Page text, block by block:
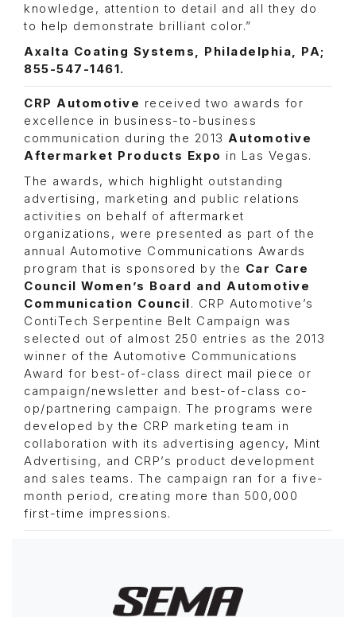
knowledge, attention to detail and all they do
to help demonstrate brilliant color.”
Axalta Coating Systems, Philadelphia, PA;
855-547-1461.
CRP Automotive received two awards for
excellence in business-to-business
communication during the 2013 Automotive
Aftermarket Products Expo in Las Vegas.
The awards, which highlight outstanding
advertising, marketing and public relations
activities on behalf of aftermarket
organizations, were presented as part of the
annual Automotive Communications Awards
program that is sponsored by the Car Care
Council Women’s Board and Automotive
Communication Council. CRP Automotive’s
ContiTech Serpentine Belt Campaign was
selected out of almost 250 entries as the 2013
winner of the Automotive Communications
Award for best-of-class direct mail piece or
campaign/newsletter and best-of-class co-
op/partnering campaign. The programs were
developed by the CRP marketing team in
collaboration with its advertising agency, Mint
Advertising, and CRP’s product development
and sales teams. The campaign ran for a five-
month period, creating more than 500,000
first-time impressions.
Image